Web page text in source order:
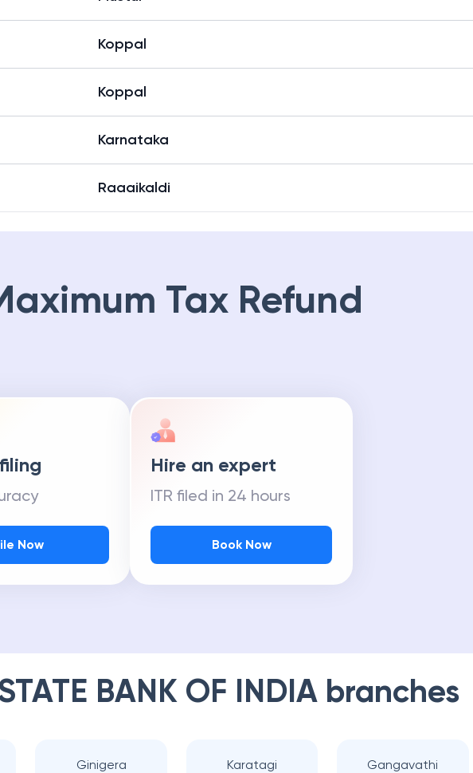
Koppal
Koppal
Karnataka
Raaaikaldi
Tax Refund
Now
Hire an expert
ITR filed in 24 hours
Book Now
BANK OF INDIA branches
Ginigera Karatagi Gangavathi